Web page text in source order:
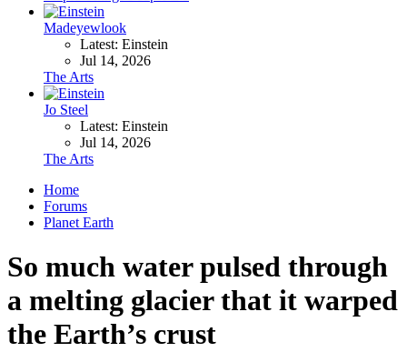
Madeyewlook
Latest: Einstein
Jul 14, 2026
The Arts
Jo Steel
Latest: Einstein
Jul 14, 2026
The Arts
Home
Forums
Planet Earth
So much water pulsed through
a melting glacier that it warped
the Earth’s crust